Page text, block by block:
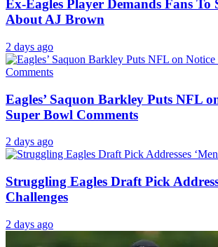
NFL’s Biggest Steals
1 day ago
Philadelphia Eagles GM Howie
Upcoming Trades
1 day ago
Ex-Eagles Player Demands Fans To
About AJ Brown